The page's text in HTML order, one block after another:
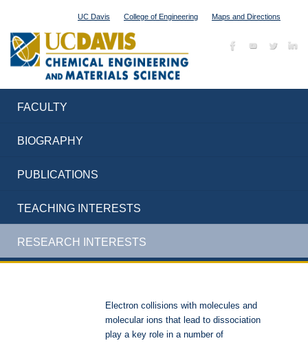
UC Davis College of Engineering Maps and Directions
FACULTY
BIOGRAPHY
PUBLICATIONS
TEACHING INTERESTS
RESEARCH INTERESTS
Electron collisions with molecules and
molecular ions that lead to dissociation
play a key role in a number of